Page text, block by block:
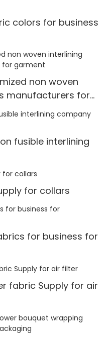
colors for business
non woven
manufacturers for
fusible interlining
for collars
for business for
fabric Supply for air